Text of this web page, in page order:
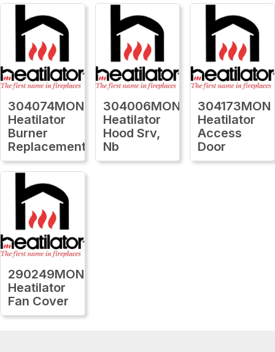
304074MON
Heatilator
Burner
Replacement
304006MON
Heatilator
Hood Srv,
Nb
304173MON
Heatilator
Access
Door
290249MON
Heatilator
Fan Cover